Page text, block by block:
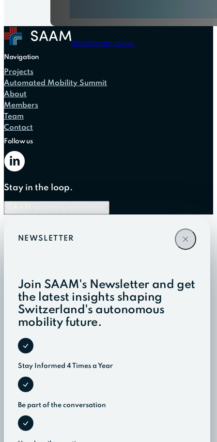
info@saam.swiss
Navigation
Projects
Automated Mobility Summit
About
Members
Team
Contact
Follow us
Stay in the loop.
NEWSLETTER
Join SAAM's Newsletter and get
the latest insights shaping
Switzerland's autonomous
mobility future.
Stay Informed 4 Times a Year
Be part of the conversation